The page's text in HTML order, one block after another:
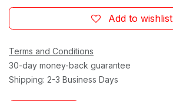
Add to wishlist
Terms and Conditions
30-day money-back guarantee
Shipping: 2-3 Business Days